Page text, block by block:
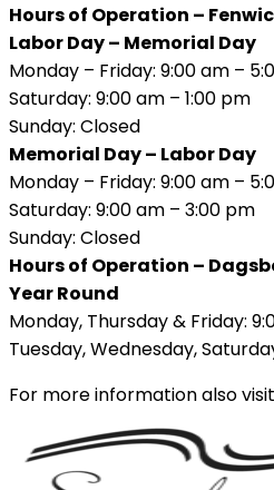
Hours of Operation –
Labor Day – Memorial Day
Monday – Friday: 9:00 am –
Saturday: 9:00 am – 1:00 pm
Sunday: Closed
Memorial Day – Labor Day
Monday – Friday: 9:00 am –
Saturday: 9:00 am – 3:00 pm
Sunday: Closed
Hours of Operation –
Year Round
Monday, Thursday & Friday:
Tuesday, Wednesday,
For more information also visit